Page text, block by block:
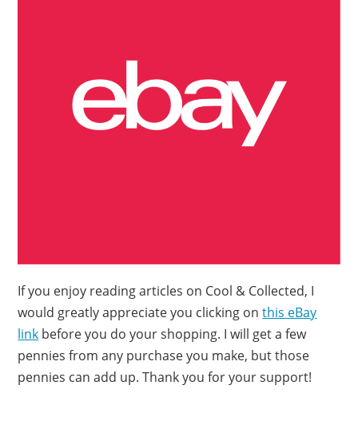
If you enjoy reading articles on Cool & Collected, I
would greatly appreciate you clicking onthis eBay
link before you do your shopping. I will get a few
pennies from any purchase you make, but those
pennies can add up. Thank you for your support!